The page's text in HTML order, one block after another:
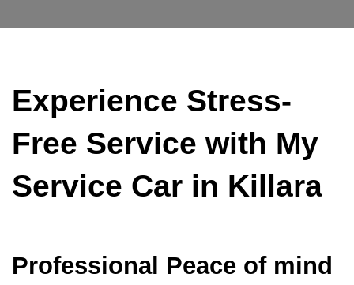
Experience Stress-
Free Service with My
Service Car in Killara
Professional Peace of mind